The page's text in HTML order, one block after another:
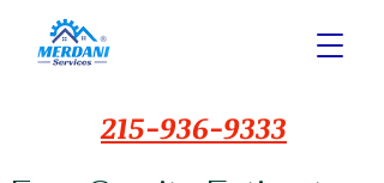
215-936-9333